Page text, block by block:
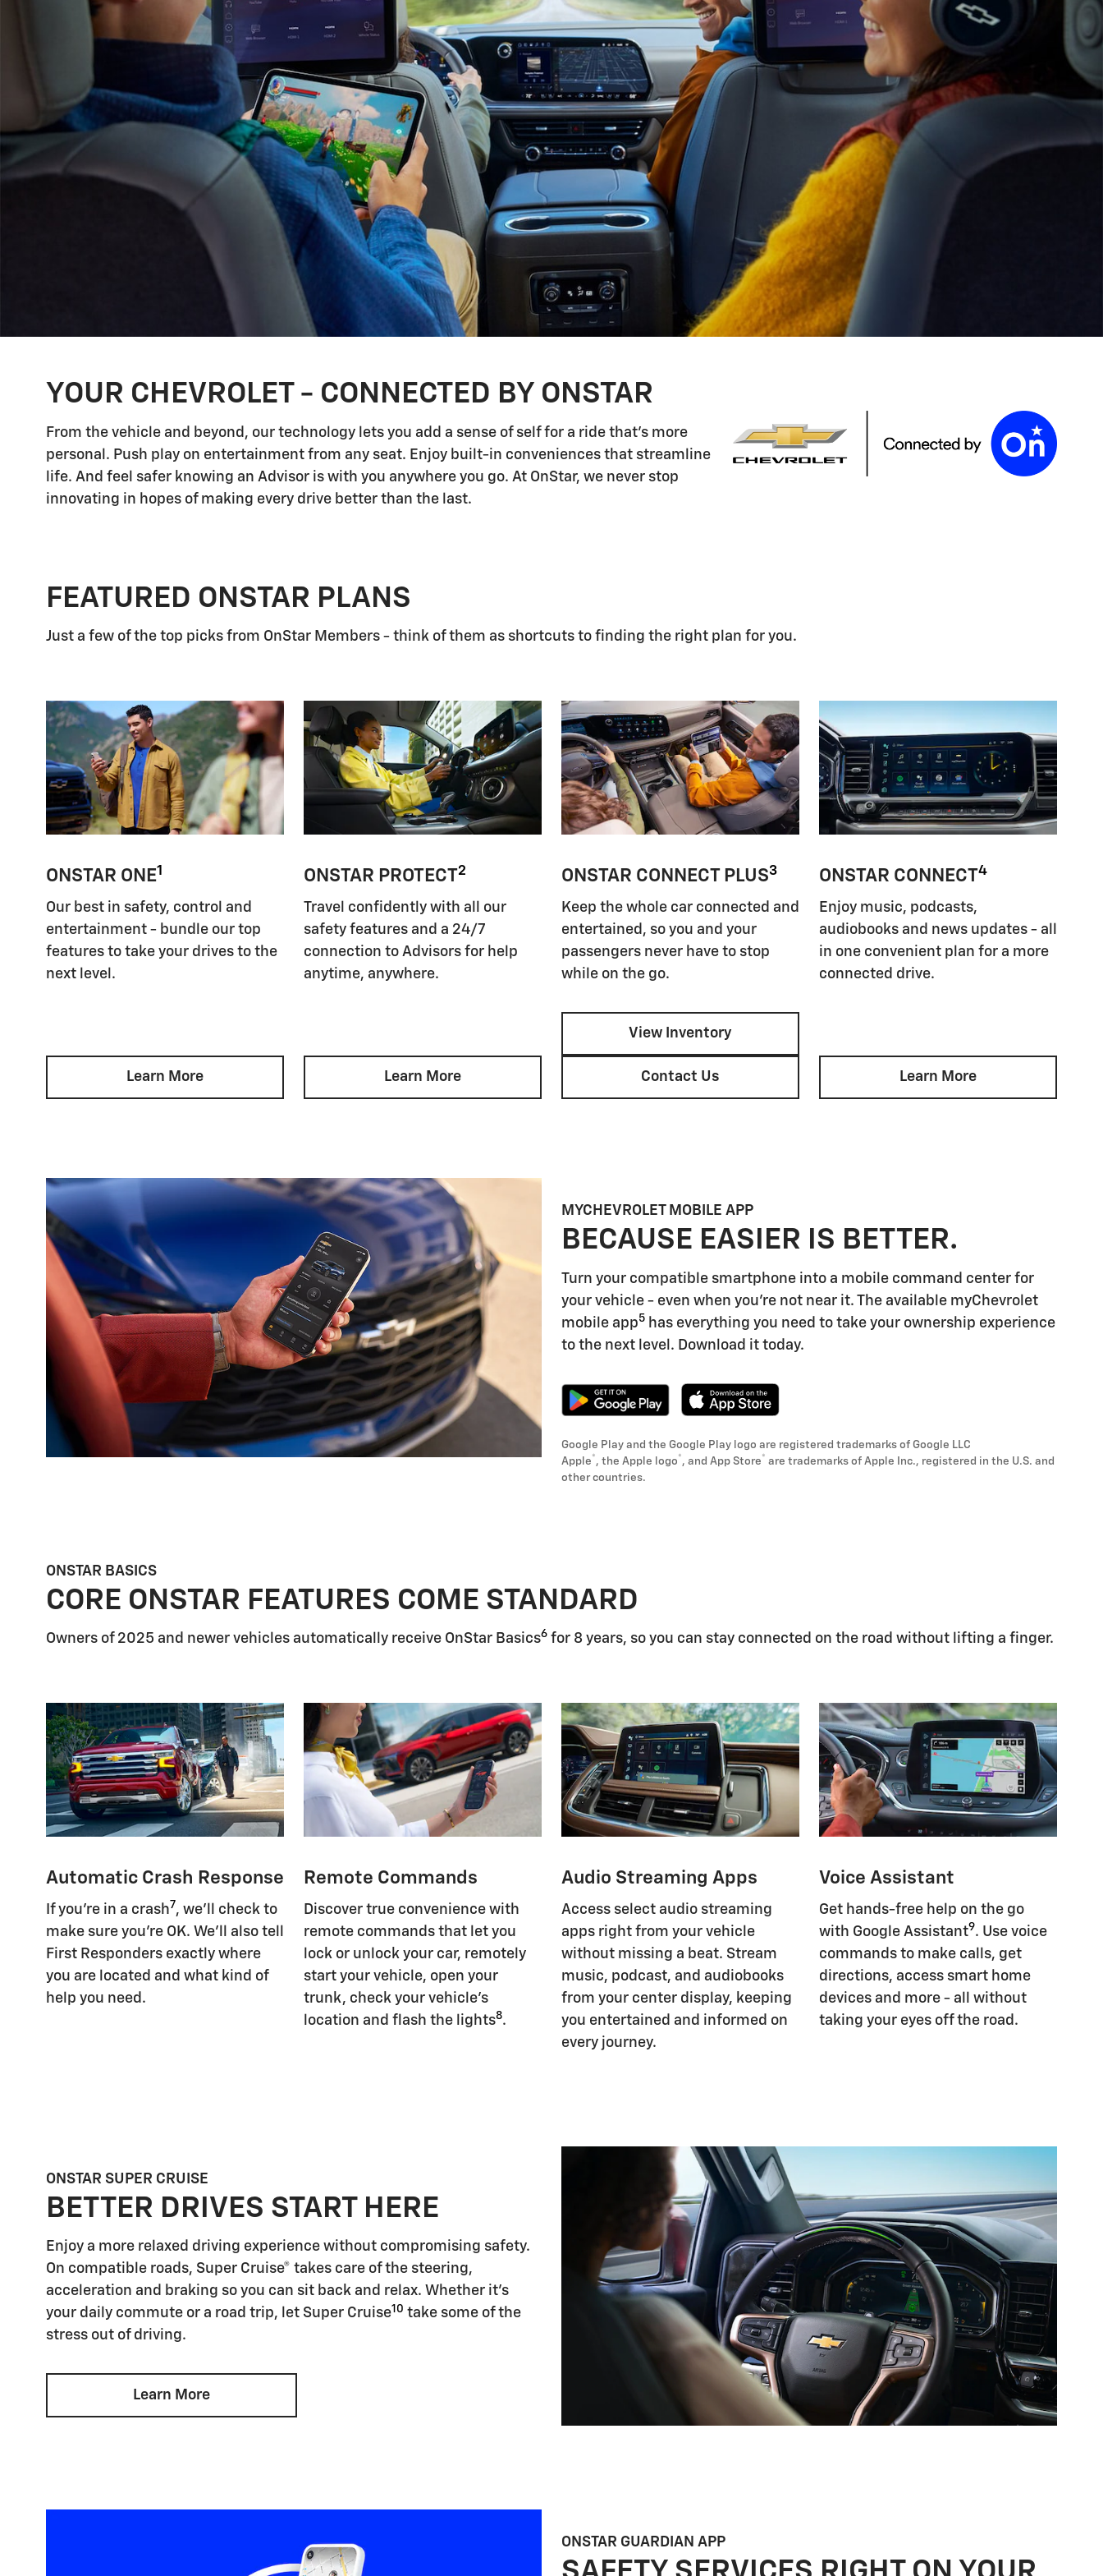
YOUR CHEVROLET - CONNECTED BY ONSTAR
From the vehicle and beyond, our technology lets you add a sense of self for a ride that's more
personal. Push play on entertainment from any seat. Enjoy built-in conveniences that streamline
life. And feel safer knowing an Advisor is with you anywhere you go. At OnStar, we never stop
innovating in hopes of making every drive better than the last.
FEATURED ONSTAR PLANS
Just a few of the top picks from OnStar Members - think of them as shortcuts to finding the right plan for you.
ONSTAR ONE1
Our best in safety, control and
entertainment - bundle our top
features to take your drives to the
next level.
Learn More
ONSTAR PROTECT2
Travel confidently with all our
safety features and a 24/7
connection to Advisors for help
anytime, anywhere.
Learn More
ONSTAR CONNECT PLUS3
Keep the whole car connected and
entertained, so you and your
passengers never have to stop
while on the go.
View Inventory
Contact Us
ONSTAR CONNECT4
Enjoy music, podcasts,
audiobooks and news updates - all
in one convenient plan for a more
connected drive.
Learn More
MYCHEVROLET MOBILE APP
BECAUSE EASIER IS BETTER.
Turn your compatible smartphone into a mobile command center for
your vehicle - even when you're not near it. The available myChevrolet
mobile app5 has everything you need to take your ownership experience
to the next level. Download it today.
Google Play and the Google Play logo are registered trademarks of Google LLC
Apple ® , the Apple logo ® , and App Store ® are trademarks of Apple Inc., registered in the U.S. and
other countries.
ONSTAR BASICS
CORE ONSTAR FEATURES COME STANDARD
Owners of 2025 and newer vehicles automatically receive OnStar Basics6 for 8 years, so you can stay connected on the road without lifting a finger.
Automatic Crash Response
If you're in a crash7, we'll check to
make sure you're OK. We'll also tell
First Responders exactly where
you are located and what kind of
help you need.
Remote Commands
Discover true convenience with
remote commands that let you
lock or unlock your car, remotely
start your vehicle, open your
trunk, check your vehicle's
location and flash the lights8.
Audio Streaming Apps
Access select audio streaming
apps right from your vehicle
without missing a beat. Stream
music, podcast, and audiobooks
from your center display, keeping
you entertained and informed on
every journey.
Voice Assistant
Get hands-free help on the go
with Google Assistant9. Use voice
commands to make calls, get
directions, access smart home
devices and more - all without
taking your eyes off the road.
ONSTAR SUPER CRUISE
BETTER DRIVES START HERE
Enjoy a more relaxed driving experience without compromising safety.
On compatible roads, Super Cruise® takes care of the steering,
acceleration and braking so you can sit back and relax. Whether it's
your daily commute or a road trip, let Super Cruise10 take some of the
stress out of driving.
Learn More
ONSTAR GUARDIAN APP